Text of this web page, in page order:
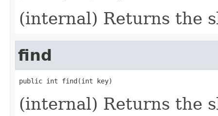
(internal) Returns the
find
public int find(int key)
(internal) Returns the